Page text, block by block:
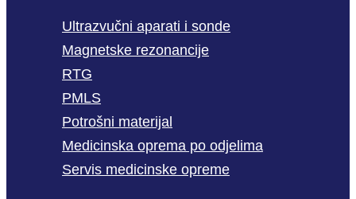
Ultrazvučni aparati i sonde
Magnetske rezonancije
RTG
PMLS
Potrošni materijal
Medicinska oprema po odjelima
Servis medicinske opreme